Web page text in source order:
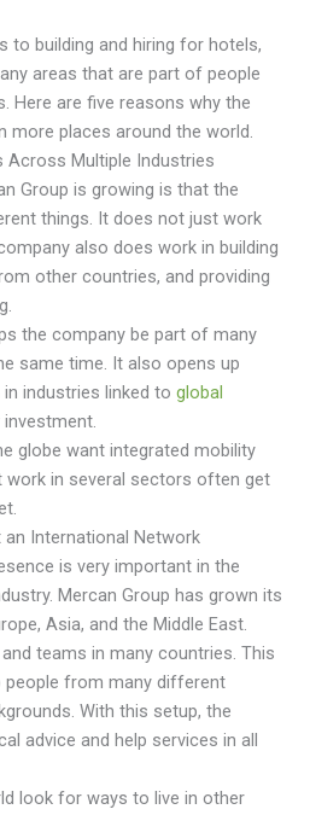
to building and hiring for hotels,
areas that are part of people
Here are five reasons why the
more places around the world.
Across Multiple Industries
Group is growing is that the
things. It does not just work
also does work in building
other countries, and providing
the company be part of many
same time. It also opens up
industries linked to global
globe want integrated mobility
work in several sectors often get
an International Network
is very important in the
Mercan Group has grown its
Asia, and the Middle East.
teams in many countries. This
people from many different
With this setup, the
advice and help services in all
look for ways to live in other